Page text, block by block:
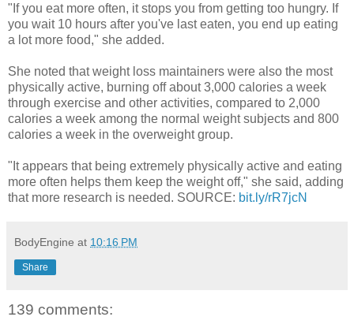
"If you eat more often, it stops you from getting too hungry. If
you wait 10 hours after you've last eaten, you end up eating
a lot more food," she added.
She noted that weight loss maintainers were also the most
physically active, burning off about 3,000 calories a week
through exercise and other activities, compared to 2,000
calories a week among the normal weight subjects and 800
calories a week in the overweight group.
"It appears that being extremely physically active and eating
more often helps them keep the weight off," she said, adding
that more research is needed. SOURCE: bit.ly/rR7jcN
BodyEngine at 10:16 PM
Share
139 comments: